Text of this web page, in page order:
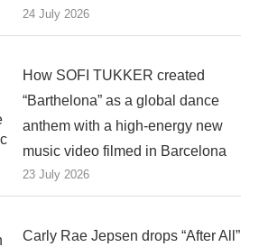
24 July 2026
How SOFI TUKKER created
“Barthelona” as a global dance
anthem with a high-energy new
music video filmed in Barcelona
23 July 2026
Carly Rae Jepsen drops “After All”